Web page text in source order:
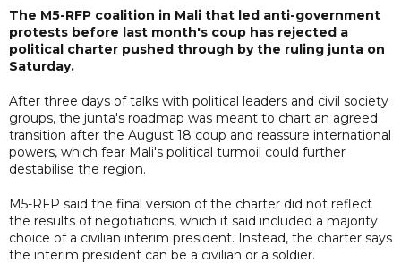
The M5-RFP coalition in Mali that led anti-government
protests before last month's coup has rejected a
political charter pushed through by the ruling junta on
Saturday.
After three days of talks with political leaders and civil society
groups, the junta's roadmap was meant to chart an agreed
transition after the August 18 coup and reassure international
powers, which fear Mali's political turmoil could further
destabilise the region.
M5-RFP said the final version of the charter did not reflect
the results of negotiations, which it said included a majority
choice of a civilian interim president. Instead, the charter says
the interim president can be a civilian or a soldier.